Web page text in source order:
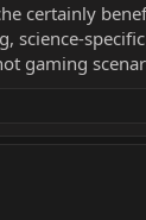
certainly
science-
gaming